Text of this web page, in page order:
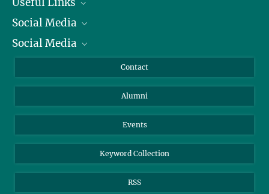
President
Facts and Figures
Social Media
Bluesky
TikTok
Social Media
Instagram
YouTube
Contact
Alumni
Events
Keyword Collection
RSS